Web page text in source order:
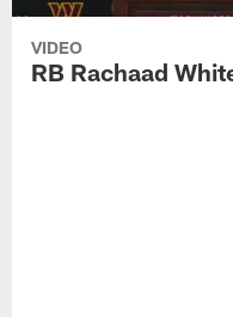
VIDEO
RB Rachaad